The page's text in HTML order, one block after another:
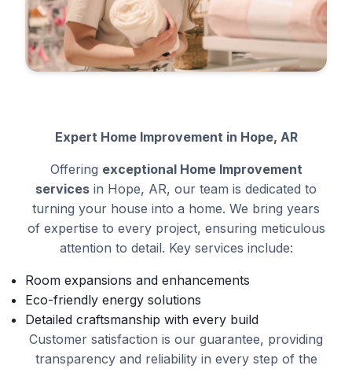
Expert Home Improvement in Hope, AR
Offering exceptional Home Improvement
services in Hope, AR, our team is dedicated to
turning your house into a home. We bring years
of expertise to every project, ensuring meticulous
attention to detail. Key services include:
Room expansions and enhancements
Eco-friendly energy solutions
Detailed craftsmanship with every build
Customer satisfaction is our guarantee, providing
transparency and reliability in every step of the